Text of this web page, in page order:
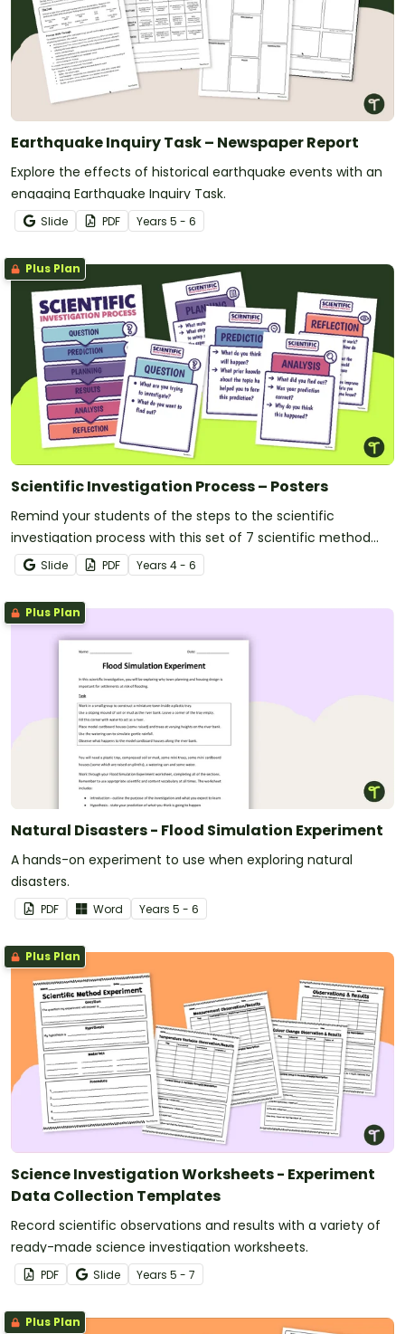
Earthquake Inquiry Task – Newspaper Report
Explore the effects of historical earthquake events with an
engaging Earthquake Inquiry Task.
Slide PDF Years 5 - 6
Plus Plan
Scientific Investigation Process – Posters
Remind your students of the steps to the scientific
investigation process with this set of 7 scientific method
posters.
Slide PDF Years 4 - 6
Plus Plan
Natural Disasters - Flood Simulation Experiment
A hands-on experiment to use when exploring natural
disasters.
PDF Word Years 5 - 6
Plus Plan
Science Investigation Worksheets - Experiment
Data Collection Templates
Record scientific observations and results with a variety of
ready-made science investigation worksheets.
PDF Slide Years 5 - 7
Plus Plan